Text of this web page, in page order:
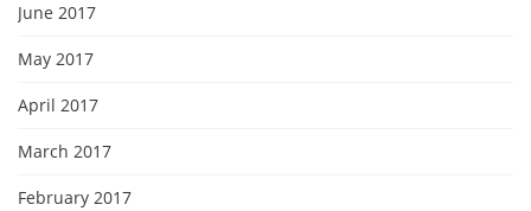
June 2017
May 2017
April 2017
March 2017
February 2017